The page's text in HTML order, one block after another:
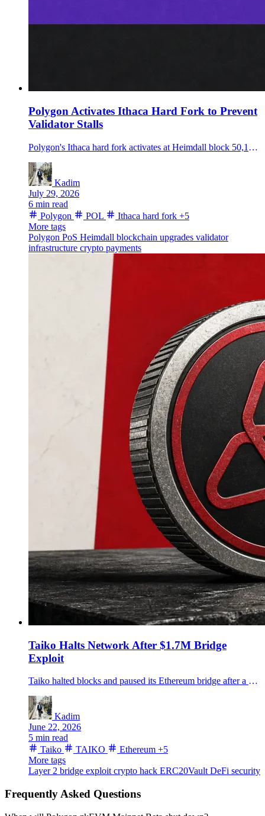
Polygon Activates Ithaca Hard Fork to Prevent
Validator Stalls
Polygon's Ithaca hard fork activates at Heimdall block 50,185,000, adding automatic recovery and transaction safeguards after a known chain-stall risk.
Kadim
July 29, 2026
6 min read
Polygon
POL Ithaca hard fork +5
More tags
Polygon PoS Heimdall blockchain upgrades validator
infrastructure crypto payments
Taiko Halts Network After $1.7M Bridge
Exploit
Taiko halted blocks and paused its Ethereum bridge after a $1.7 million proof-validation exploit, sending TAIKO down as the team prepares a post-mortem.
Kadim
June 22, 2026
5 min read
Taiko
TAIKO Ethereum +5
More tags
Layer 2 bridge exploit crypto hack ERC20Vault DeFi security
Frequently Asked Questions